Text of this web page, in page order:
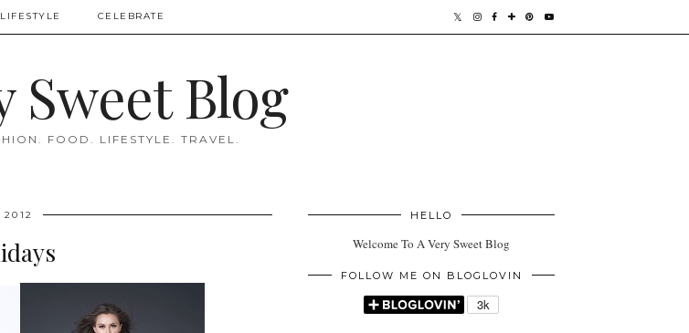
LIFESTYLE CELEBRATE
Sweet Blog
FOOD. LIFESTYLE. TRAVEL.
2012 HELLO
Welcome To A Very Sweet Blog
FOLLOW ME ON BLOGLOVIN